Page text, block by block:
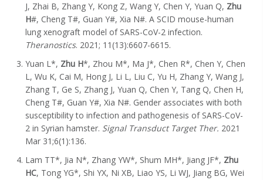
J, Zhai B, Zhang Y, Kong Z, Wang Y, Chen Y, Yuan Q, Zhu
H#, Cheng T#, Guan Y#, Xia N#. A SCID mouse-human
lung xenograft model of SARS-CoV-2 infection.
Theranostics. 2021; 11(13):6607-6615.
Yuan L*, Zhu H*, Zhou M*, Ma J*, Chen R*, Chen Y, Chen
L, Wu K, Cai M, Hong J, Li L, Liu C, Yu H, Zhang Y, Wang J,
Zhang T, Ge S, Zhang J, Yuan Q, Chen Y, Tang Q, Chen H,
Cheng T#, Guan Y#, Xia N#. Gender associates with both
susceptibility to infection and pathogenesis of SARS-CoV-
2 in Syrian hamster. Signal Transduct Target Ther. 2021
Mar 31;6(1):136.
Lam TT*, Jia N*, Zhang YW*, Shum MH*, Jiang JF*, Zhu
HC, Tong YG*, Shi YX, Ni XB, Liao YS, Li WJ, Jiang BG, Wei